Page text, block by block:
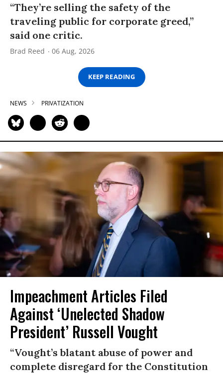
“They’re selling the safety of the
traveling public for corporate greed,”
said one critic.
Brad Reed 06 Aug, 2026
KEEP READING
NEWS PRIVATIZATION
Impeachment Articles Filed
Against ‘Unelected Shadow
President’ Russell Vought
“Vought’s blatant abuse of power and
complete disregard for the Constitution